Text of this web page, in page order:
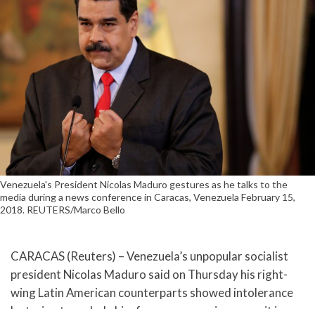
Venezuela's President Nicolas Maduro gestures as he talks to the
media during a news conference in Caracas, Venezuela February 15,
2018. REUTERS/Marco Bello
CARACAS (Reuters) – Venezuela’s unpopular socialist
president Nicolas Maduro said on Thursday his right-
wing Latin American counterparts showed intolerance